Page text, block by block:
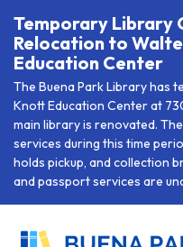
Temporary Library
Relocation to
Education Center
The Buena Park Library has
Knott Education Center at
main library is renovated.
services during this time
holds pickup, and collection
and passport services are